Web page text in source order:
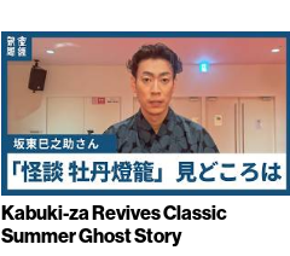
Kabuki-za Revives Classic
Summer Ghost Story